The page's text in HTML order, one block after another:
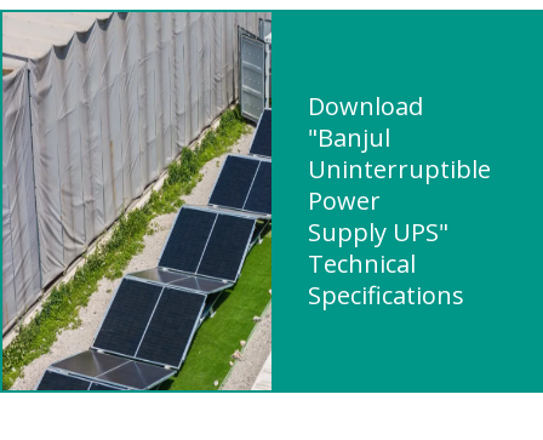
Download
"Banjul
Uninterruptible
Power
Supply UPS"
Technical
Specifications